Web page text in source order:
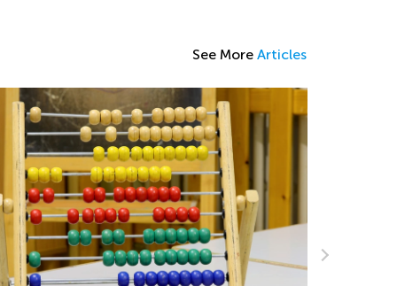
See More Articles